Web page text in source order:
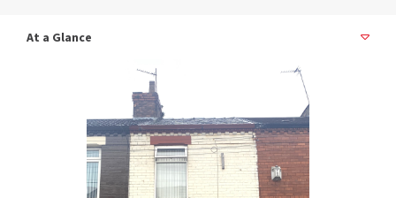
At a Glance